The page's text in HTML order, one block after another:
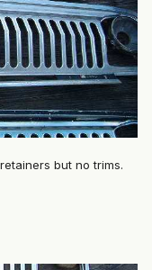
but no trims.